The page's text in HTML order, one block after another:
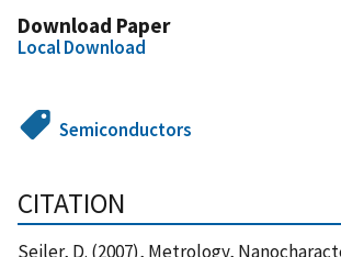
Download Paper
Local Download
Semiconductors
CITATION
Seiler, D. (2007), Metrology,